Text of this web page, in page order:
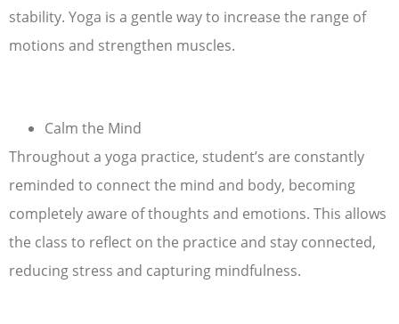
stability. Yoga is a gentle way to increase the range of
motions and strengthen muscles.
Calm the Mind
Throughout a yoga practice, student’s are constantly
reminded to connect the mind and body, becoming
completely aware of thoughts and emotions. This allows
the class to reflect on the practice and stay connected,
reducing stress and capturing mindfulness.